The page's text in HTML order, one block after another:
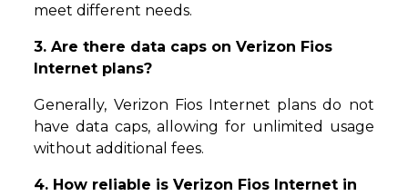
meet different needs.
3. Are there data caps on Verizon Fios
Internet plans?
Generally, Verizon Fios Internet plans do not
have data caps, allowing for unlimited usage
without additional fees.
4. How reliable is Verizon Fios Internet in